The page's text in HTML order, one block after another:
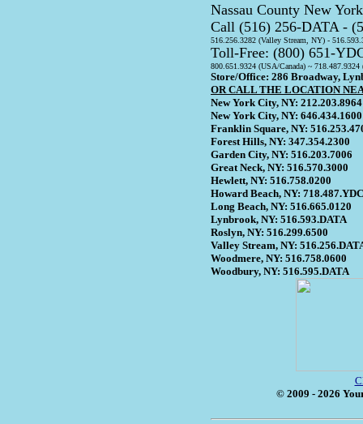
Nassau County New
Call (516) 256-DATA -
516.256.3282 (Valley Stream, NY) -
Toll-Free: (800) 651-
800.651.9324 (USA/Canada) ~ 718.487.9324
Store/Office: 286 Broadway,
OR CALL THE LOCATION
New York City, NY: 212.203.8964
New York City, NY: 646.434.1600
Franklin Square, NY:
Forest Hills, NY: 347.354.2300
Garden City, NY: 516.203.7006
Great Neck, NY: 516.570.3000
Hewlett, NY: 516.758.0200
Howard Beach, NY:
Long Beach, NY: 516.665.0120
Lynbrook, NY: 516.593.DATA
Roslyn, NY: 516.299.6500
Valley Stream, NY:
Woodmere, NY: 516.758.0600
Woodbury, NY: 516.595.DATA
© 2009 - 2026